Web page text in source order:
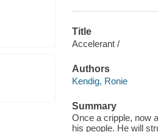
Title
Accelerant /
Authors
Kendig, Ronie
Summary
Once a cripple, now
his people. He will